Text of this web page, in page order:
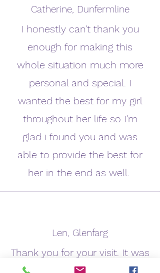
Catherine, Dunfermline
I honestly can't thank you
enough for making this
whole situation much more
personal and special. I
wanted the best for my girl
throughout her life so I'm
glad i found you and was
able to provide the best for
her in the end as well.
Len, Glenfarg
Thank you for your visit. It was
very comforting to have such